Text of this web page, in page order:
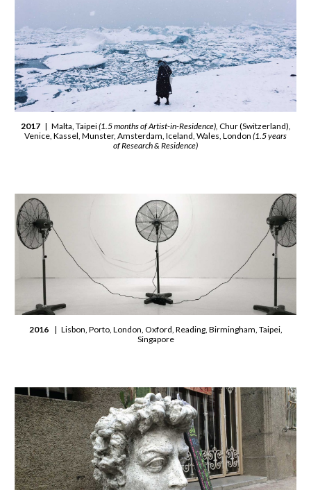
2017| Malta, Taipei(1.5 months of Artist-in-Residence), Chur (Switzerland),
Venice, Kassel, Munster, Amsterdam, Iceland, Wales, London (1.5 years
of Research & Residence)
2016| Lisbon, Porto, London, Oxford, Reading, Birmingham, Taipei,
Singapore